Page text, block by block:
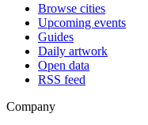
Browse cities
Upcoming events
Guides
Daily artwork
Open data
RSS feed
Company